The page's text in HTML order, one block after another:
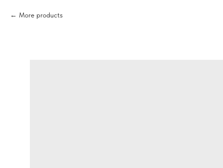
More products